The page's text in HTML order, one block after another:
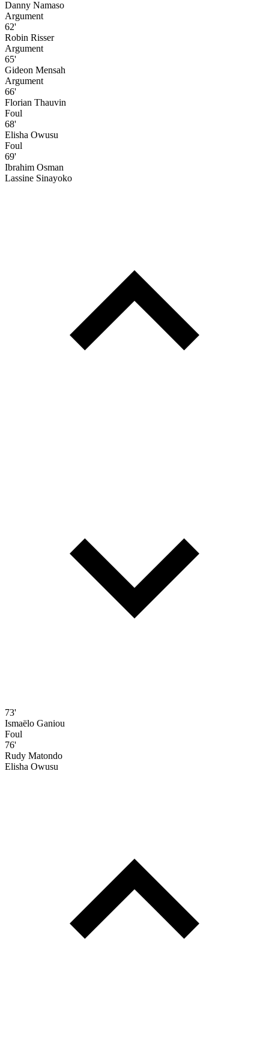
Danny Namaso
Argument
62'
Robin Risser
Argument
65'
Gideon Mensah
Argument
66'
Florian Thauvin
Foul
68'
Elisha Owusu
Foul
69'
Ibrahim Osman
Lassine Sinayoko
73'
Ismaëlo Ganiou
Foul
76'
Rudy Matondo
Elisha Owusu